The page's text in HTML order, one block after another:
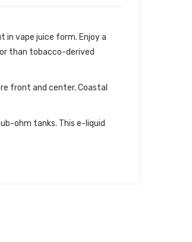
in vape juice form. Enjoy a
than tobacco-derived
front and center. Coastal
ohm tanks. This e-liquid